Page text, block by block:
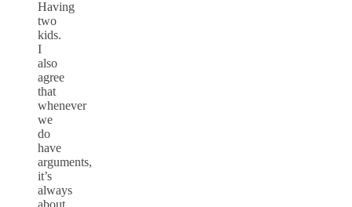
Having
two
kids.
I
also
agree
that
whenever
we
do
have
arguments,
it’s
always
about